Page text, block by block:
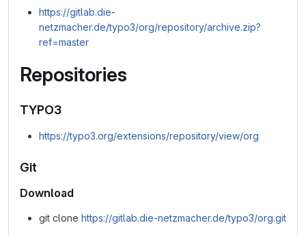
https://gitlab.die-
netzmacher.de/typo3/org/repository/archive.zip?
ref=master
Repositories
TYPO3
https://typo3.org/extensions/repository/view/org
Git
Download
git clone https://gitlab.die-netzmacher.de/typo3/org.git